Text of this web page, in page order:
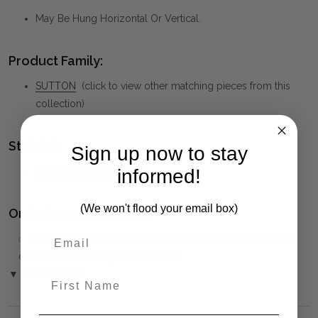
May Be Hung Horizontal Or Vertical.
Product Family:
SUTTON (click to view other matching pieces from this
collection)
Style(s):
MID-CENTURY MODERN
Ordering and Payment:
✅ Only 50% deposit required
over the Phone or by Bank Transfer
▼ (Please Read)
Sign up now to stay
informed!
(We won't flood your email box)